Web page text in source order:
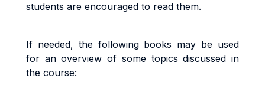
students are encouraged to read them.
If needed, the following books may be used
for an overview of some topics discussed in
the course: